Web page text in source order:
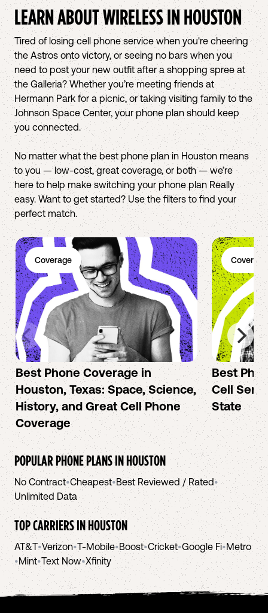
LEARN ABOUT WIRELESS INHOUSTON
Tired of losing cell phone service when you're cheering
the Astros onto victory, or seeing no bars when you
need to post your new outfit after a shopping spree at
the Galleria? Whether you’re meeting friends at
Hermann Park for a picnic, or taking visiting family to the
Johnson Space Center, your phone plan should keep
you connected.
No matter what the best phone plan in Houston means
to you — low-cost, great coverage, or both — we’re
here to help make switching your phone plan Really
easy. Want to get started? Use the filters to find your
perfect match.
Coverage
Best Phone Coverage in
Houston, Texas: Space, Science,
History, and Great Cell Phone
Coverage
Coverage
Best
Cell
State
POPULAR PHONE PLANS INHOUSTON
No Contract•Cheapest•Best Reviewed / Rated•
Unlimited Data
TOP CARRIERS INHOUSTON
AT&T•Verizon•T-Mobile•Boost•Cricket•Google Fi•Metro
•Mint•Text Now•Xfinity